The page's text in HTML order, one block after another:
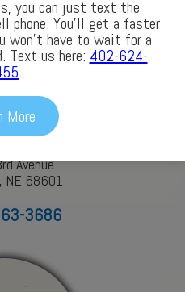
Avenue
NE 68601
3686
you can just text the
phone. You’ll get a faster
won’t have to wait for a
Text us here: 402-624-
.
More